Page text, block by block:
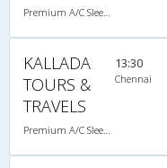
KALLADA
TOURS &
TRAVELS
13:30
Chennai